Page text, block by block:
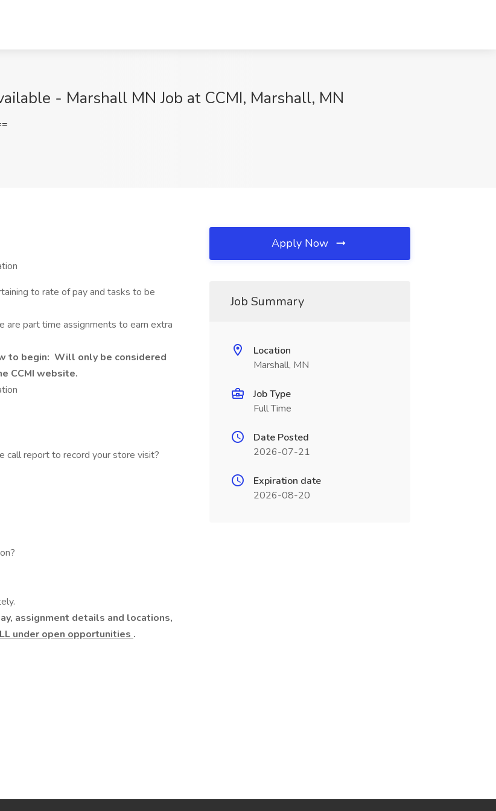
- Marshall MN Job at CCMI, Marshall, MN
to rate of pay and tasks to be
are part time assignments to earn extra
to begin: Will only be considered
CCMI website.
call report to record your store visit?
assignment details and locations,
under open opportunities .
Apply Now
Job Summary
Location
Marshall, MN
Job Type
Full Time
Date Posted
2026-07-21
Expiration date
2026-08-20